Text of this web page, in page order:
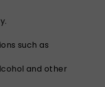
such as
and other